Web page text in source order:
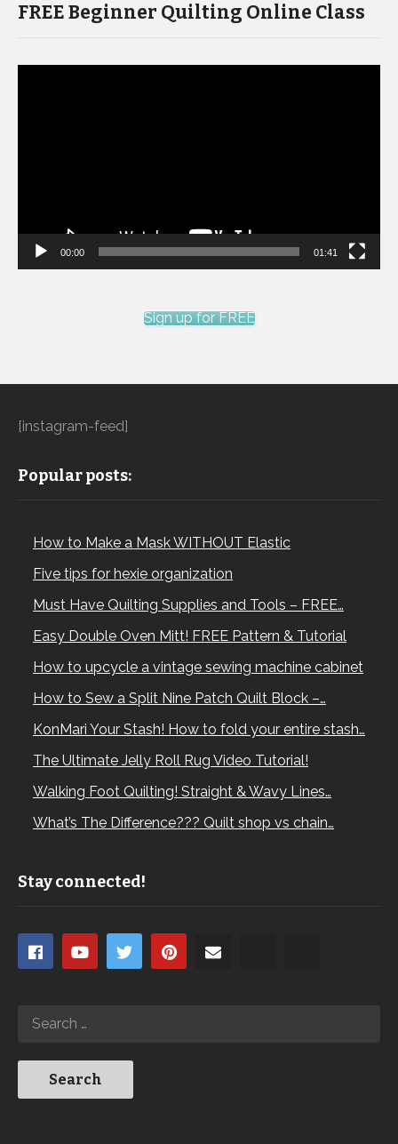
FREE Beginner Quilting Online Class
00:00 01:41
Sign up for FREE
[instagram-feed]
Popular posts:
How to Make a Mask WITHOUT Elastic
Five tips for hexie organization
Must Have Quilting Supplies and Tools – FREE…
Easy Double Oven Mitt! FREE Pattern & Tutorial
How to upcycle a vintage sewing machine cabinet
How to Sew a Split Nine Patch Quilt Block –…
KonMari Your Stash! How to fold your entire stash…
The Ultimate Jelly Roll Rug Video Tutorial!
Walking Foot Quilting! Straight & Wavy Lines…
What’s The Difference??? Quilt shop vs chain…
Stay connected!